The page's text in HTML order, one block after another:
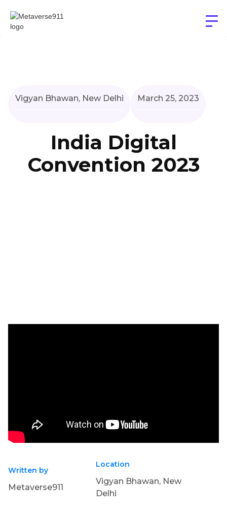
Vigyan Bhawan, New Delhi March 25, 2023
India Digital
Convention 2023
Written by
Metaverse911
Location
Vigyan Bhawan, New
Delhi